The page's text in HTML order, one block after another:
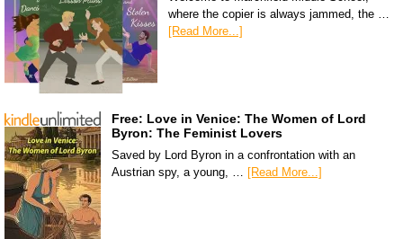
where the copier is always jammed, the …
[Read More...]
Free: Love in Venice: The Women of Lord
Byron: The Feminist Lovers
Saved by Lord Byron in a confrontation with an
Austrian spy, a young, …
[Read More...]